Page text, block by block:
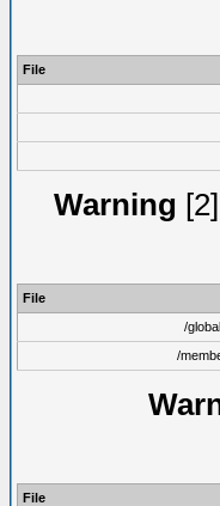
File
Warning
File
/
/
File